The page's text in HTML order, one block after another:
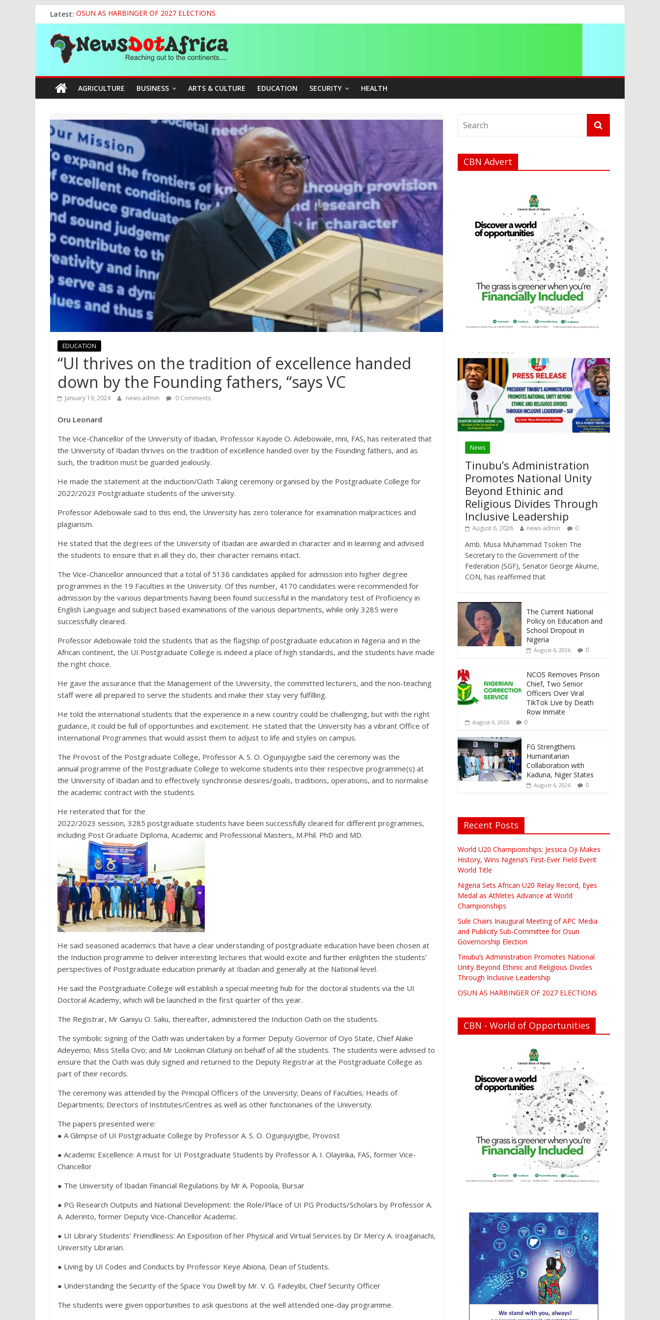
to
content
Latest: OSUN AS HARBINGER OF 2027 ELECTIONS
World U20 Championships: Jessica Oji Makes History, Wins Nigeria’s First-Ever Field Event World Title
Nigeria Sets African U20 Relay Record, Eyes Medal as Athletes Advance at World Championships
Sule Chairs Inaugural Meeting of APC Media and Publicity Sub-Committee for Osun Governorship Election
Tinubu’s Administration Promotes National Unity Beyond Ethinic and Religious Divides Through Inclusive Leadership
News
Dot
Africa
Reaching
out
to
the
continents….
AGRICULTURE BUSINESS ARTS & CULTURE EDUCATION SECURITY HEALTH
EDUCATION
“UI thrives on the tradition of excellence handed
down by the Founding fathers, “says VC
January 19, 2024 news-admin 0 Comments
Oru Leonard
The Vice-Chancellor of the University of Ibadan, Professor Kayode O. Adebowale, mni, FAS, has reiterated that
the University of Ibadan thrives on the tradition of excellence handed over by the Founding fathers, and as
such, the tradition must be guarded jealously.
He made the statement at the induction/Oath Taking ceremony organised by the Postgraduate College for
2022/2023 Postgraduate students of the university.
Professor Adebowale said to this end, the University has zero tolerance for examination malpractices and
plagiarism.
He stated that the degrees of the University of Ibadan are awarded in character and in learning and advised
the students to ensure that in all they do, their character remains intact.
The Vice-Chancellor announced that a total of 5136 candidates applied for admission into higher degree
programmes in the 19 Faculties in the University. Of this number, 4170 candidates were recommended for
admission by the various departments having been found successful in the mandatory test of Proficiency in
English Language and subject based examinations of the various departments, while only 3285 were
successfully cleared.
Professor Adebowale told the students that as the flagship of postgraduate education in Nigeria and in the
African continent, the UI Postgraduate College is indeed a place of high standards, and the students have made
the right choice.
He gave the assurance that the Management of the University, the committed lecturers, and the non-teaching
staff were all prepared to serve the students and make their stay very fulfilling.
He told the international students that the experience in a new country could be challenging, but with the right
guidance, it could be full of opportunities and excitement. He stated that the University has a vibrant Office of
International Programmes that would assist them to adjust to life and styles on campus.
The Provost of the Postgraduate College, Professor A. S. O. Ogunjuyigbe said the ceremony was the
annual programme of the Postgraduate College to welcome students into their respective programme(s) at
the University of Ibadan and to effectively synchronise desires/goals, traditions, operations, and to normalise
the academic contract with the students.
He reiterated that for the
2022/2023 session, 3285 postgraduate students have been successfully cleared for different programmes,
including Post Graduate Diploma, Academic and Professional Masters, M.Phil. PhD and MD.
He said seasoned academics that have a clear understanding of postgraduate education have been chosen at
the Induction programme to deliver interesting lectures that would excite and further enlighten the students’
perspectives of Postgraduate education primarily at Ibadan and generally at the National level.
He said the Postgraduate College will establish a special meeting hub for the doctoral students via the UI
Doctoral Academy, which will be launched in the first quarter of this year.
The Registrar, Mr Ganiyu O. Saliu, thereafter, administered the Induction Oath on the students.
The symbolic signing of the Oath was undertaken by a former Deputy Governor of Oyo State, Chief Alake
Adeyemo; Miss Stella Ovo; and Mr Lookman Olatunji on behalf of all the students. The students were advised to
ensure that the Oath was duly signed and returned to the Deputy Registrar at the Postgraduate College as
part of their records.
The ceremony was attended by the Principal Officers of the University; Deans of Faculties; Heads of
Departments; Directors of Institutes/Centres as well as other functionaries of the University.
The papers presented were:
● A Glimpse of UI Postgraduate College by Professor A. S. O. Ogunjuyigbe, Provost
● Academic Excellence: A must for UI Postgraduate Students by Professor A. I. Olayinka, FAS, former Vice-
Chancellor
● The University of Ibadan Financial Regulations by Mr A. Popoola, Bursar
● PG Research Outputs and National Development: the Role/Place of UI PG Products/Scholars by Professor A.
A. Aderinto, former Deputy Vice-Chancellor Academic.
● UI Library Students’ Friendliness: An Exposition of her Physical and Virtual Services by Dr Mercy A. Iroaganachi,
University Librarian.
● Living by UI Codes and Conducts by Professor Keye Abiona, Dean of Students.
● Understanding the Security of the Space You Dwell by Mr. V. G. Fadeyibi, Chief Security Officer
The students were given opportunities to ask questions at the well attended one-day programme.
CBN Advert
News
Tinubu’s Administration
Promotes National Unity
Beyond Ethinic and
Religious Divides Through
Inclusive Leadership
August 6, 2026 news-admin 0
Amb. Musa Muhammad Tsoken The
Secretary to the Government of the
Federation (SGF), Senator George Akume,
CON, has reaffirmed that
The Current National
Policy on Education and
School Dropout in
Nigeria
August 6, 2026 0
NCOS Removes Prison
Chief, Two Senior
Officers Over Viral
TikTok Live by Death
Row Inmate
August 6, 2026 0
FG Strengthens
Humanitarian
Collaboration with
Kaduna, Niger States
August 6, 2026 0
Recent Posts
World U20 Championships: Jessica Oji Makes
History, Wins Nigeria’s First-Ever Field Event
World Title
Nigeria Sets African U20 Relay Record, Eyes
Medal as Athletes Advance at World
Championships
Sule Chairs Inaugural Meeting of APC Media
and Publicity Sub-Committee for Osun
Governorship Election
Tinubu’s Administration Promotes National
Unity Beyond Ethinic and Religious Divides
Through Inclusive Leadership
OSUN AS HARBINGER OF 2027 ELECTIONS
CBN - World of Opportunities